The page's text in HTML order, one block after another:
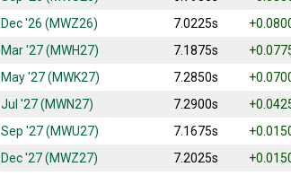
Dec '26 (MWZ26)
7.0225s
Mar '27 (MWH27)
7.1875s
May '27 (MWK27)
7.2850s
Jul '27 (MWN27)
7.2900s
Sep '27 (MWU27)
7.1675s
Dec '27 (MWZ27)
7.2025s